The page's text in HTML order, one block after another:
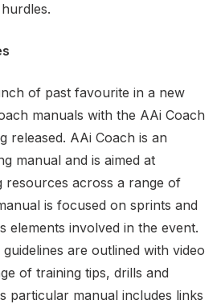
of past favourite in a new
manuals with the AAi Coach
released. AAi Coach is an
manual and is aimed at
resources across a range of
is focused on sprints and
elements involved in the event.
are outlined with video
of training tips, drills and
particular manual includes links